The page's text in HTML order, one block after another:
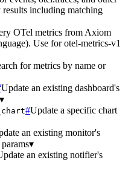
results including matching
OTel metrics from Axiom
Use for otel-metrics-v1
for metrics by name or
Update an existing dashboard's
▾
#Update a specific chart
an existing monitor's
▾
an existing notifier's